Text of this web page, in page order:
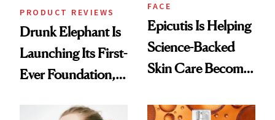
PRODUCT REVIEWS
Drunk Elephant Is
Launching Its First-
Ever Foundation,
FACE
Epicutis Is Helping
Science-Backed
Skin Care Become
Spa Standard